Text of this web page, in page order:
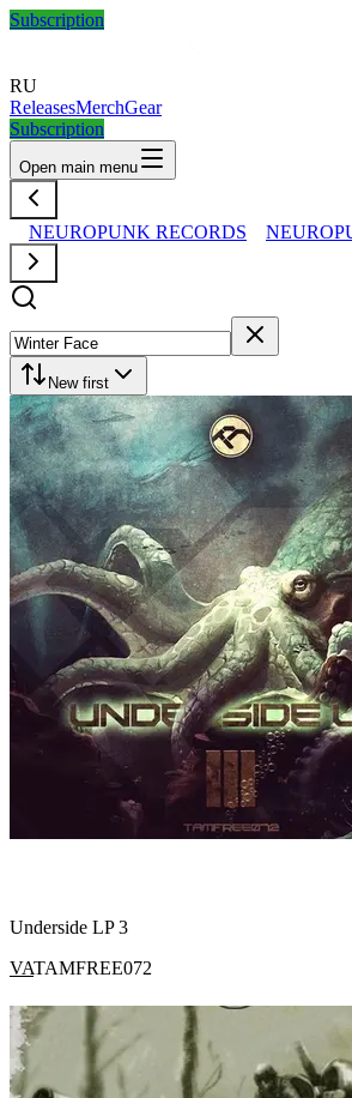
Subscription
RU
ReleasesMerchGear
Subscription
Open main menu
NEUROPUNK RECORDS
New first
Underside LP 3
VATAMFREE072